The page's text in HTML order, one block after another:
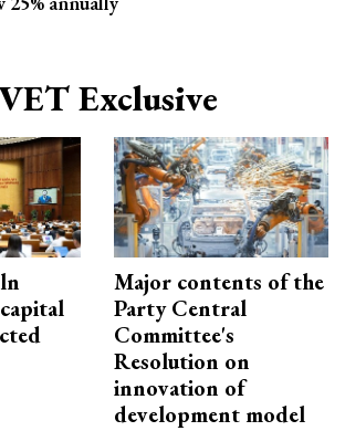
Exclusive
Major contents of the
Party Central
Committee's
Resolution on
innovation of
development model